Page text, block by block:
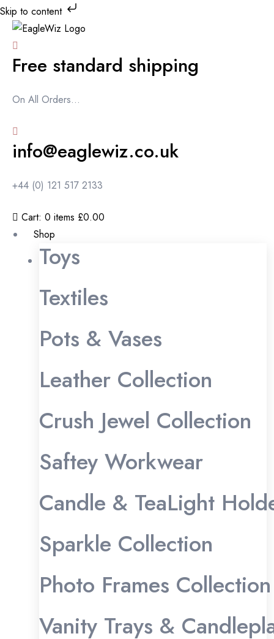
Skip to content
Free standard shipping
On All Orders...
info@eaglewiz.co.uk
+44 (0) 121 517 2133
Cart: 0 items £0.00
Shop
Toys
Textiles
Pots & Vases
Leather Collection
Crush Jewel Collection
Saftey Workwear
Candle & TeaLight
Sparkle Collection
Photo Frames Collection
Vanity Trays &